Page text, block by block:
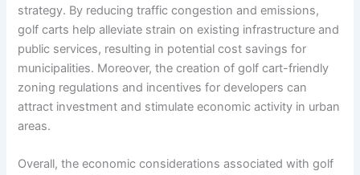
strategy. By reducing traffic congestion and emissions,
golf carts help alleviate strain on existing infrastructure and
public services, resulting in potential cost savings for
municipalities. Moreover, the creation of golf cart-friendly
zoning regulations and incentives for developers can
attract investment and stimulate economic activity in urban
areas.
Overall, the economic considerations associated with golf